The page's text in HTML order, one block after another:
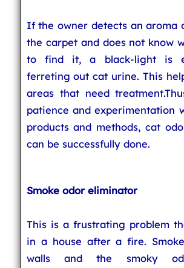
If the owner detects an aroma
the carpet and does not know
to find it, a black-light is
ferreting out cat urine. This
areas that need
patience and experimentation
products and methods, cat
can be successfully done.
Smoke odor eliminator
This is a frustrating problem
in a house after a fire.
walls and the smoky